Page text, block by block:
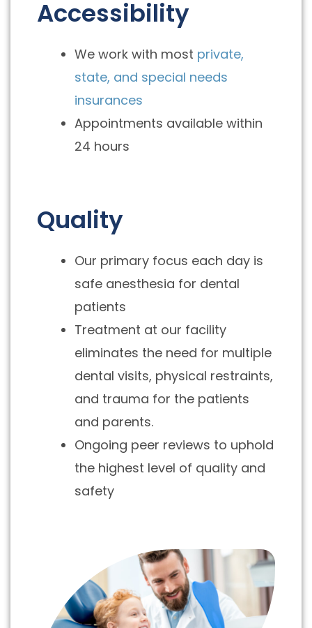
Accessibility
We work with most private,
state, and special needs
insurances
Appointments available within
24 hours
Quality
Our primary focus each day is
safe anesthesia for dental
patients
Treatment at our facility
eliminates the need for multiple
dental visits, physical restraints,
and trauma for the patients
and parents.
Ongoing peer reviews to uphold
the highest level of quality and
safety